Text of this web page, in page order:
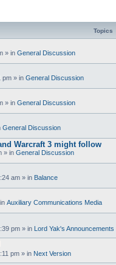
Topics
» in General Discussion
pm » in General Discussion
» in General Discussion
General Discussion
Warcraft 3 might follow
» in General Discussion
am » in Balance
Auxiliary Communications Media
pm » in Lord Yak's Announcements
pm » in Next Version